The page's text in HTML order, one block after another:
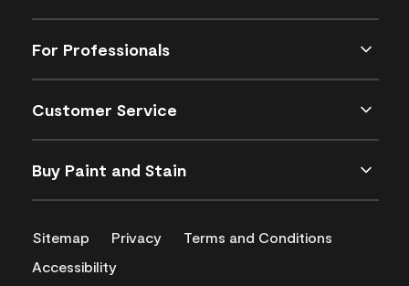
For Professionals
Customer Service
Buy Paint and Stain
Sitemap Privacy
Terms and Conditions
Accessibility